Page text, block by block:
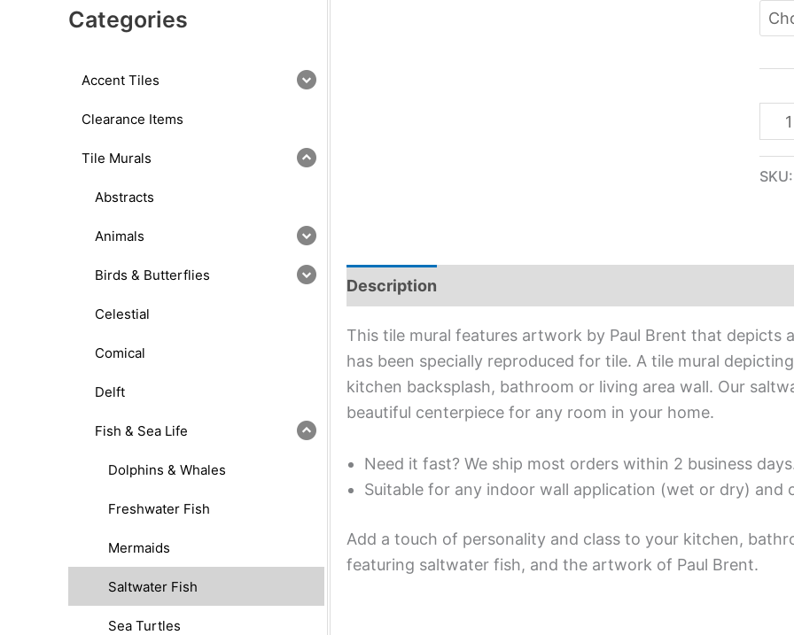
Categories
Accent Tiles
Clearance Items
Tile Murals
Abstracts
Animals
Birds & Butterflies
Celestial
Comical
Delft
Fish & Sea Life
Dolphins & Whales
Freshwater Fish
Mermaids
Saltwater Fish
Sea Turtles
SKU:
Description
This tile mural features artwork by Paul Brent that depicts
has been specially reproduced for tile. A tile mural
kitchen backsplash, bathroom or living area wall. Our
beautiful centerpiece for any room in your home.
Need it fast? We ship most orders within 2 business
Suitable for any indoor wall application (wet or dry) and
Add a touch of personality and class to your kitchen,
featuring saltwater fish, and the artwork of Paul Brent.